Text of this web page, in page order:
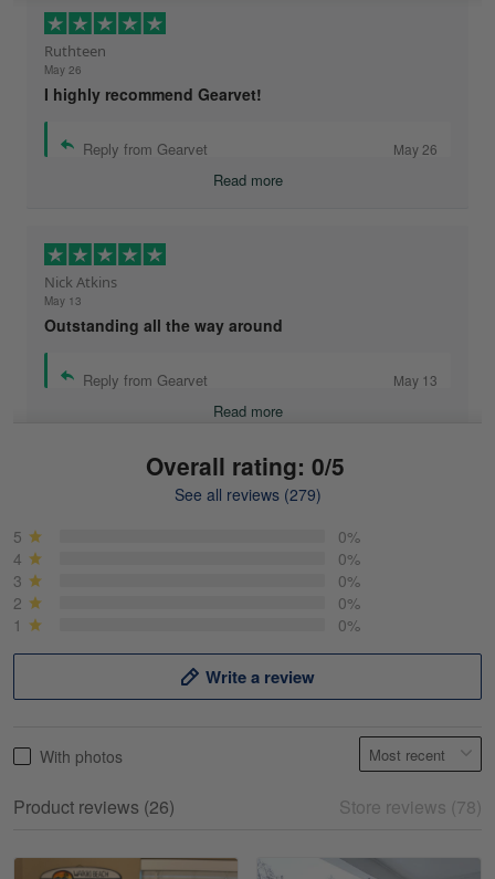
Ruthteen
May 26
I highly recommend Gearvet!
Reply from Gearvet May 26
Read more
Nick Atkins
May 13
Outstanding all the way around
Reply from Gearvet May 13
Read more
May 18
Read more
Overall rating: 0/5
See all reviews (279)
5
0%
4
0%
3
0%
2
0%
1
0%
Write a review
With photos
Product reviews (26) Store reviews (78)